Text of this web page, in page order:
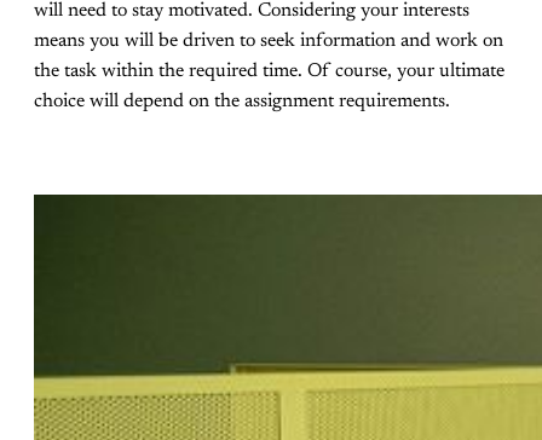
will need to stay motivated. Considering your interests
means you will be driven to seek information and work on
the task within the required time. Of course, your ultimate
choice will depend on the assignment requirements.